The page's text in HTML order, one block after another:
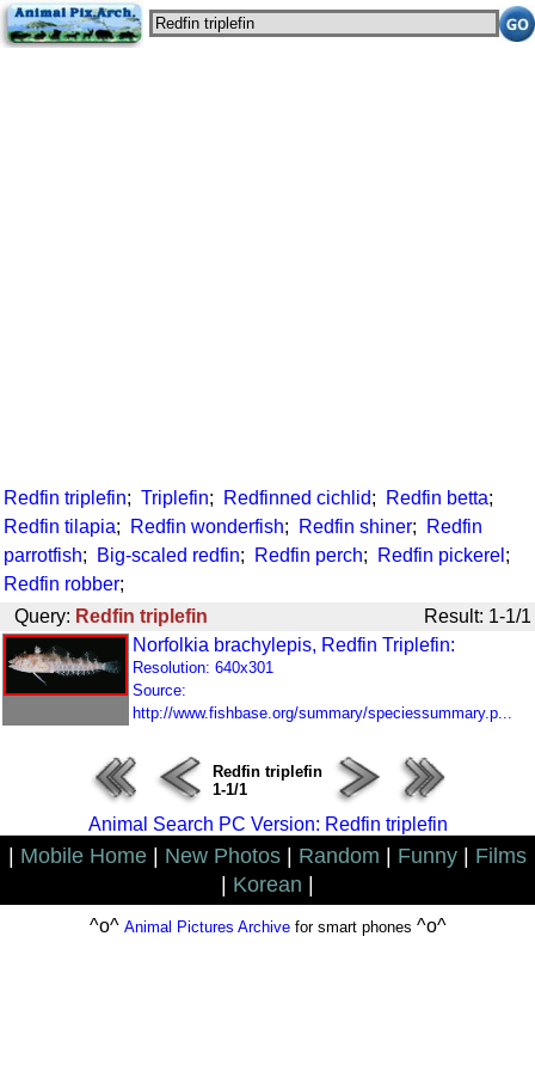
Redfin triplefin; Triplefin; Redfinned cichlid; Redfin betta;
Redfin tilapia; Redfin wonderfish; Redfin shiner;
Redfin
parrotfish; Big-scaled redfin; Redfin perch; Redfin pickerel ;
Redfin robber;
Query: Redfin triplefin
Result: 1-1/1
Norfolkia brachylepis, Redfin Triplefin:
Resolution: 640x301
Source:
http://www.fishbase.org/summary/speciessummary.p...
Redfin triplefin
1-1/1
Animal Search PC Version: Redfin triplefin
Mobile Home New Photos Random Funny
Films
Korean
^o^ Animal Pictures Archivefor smart phones ^o^